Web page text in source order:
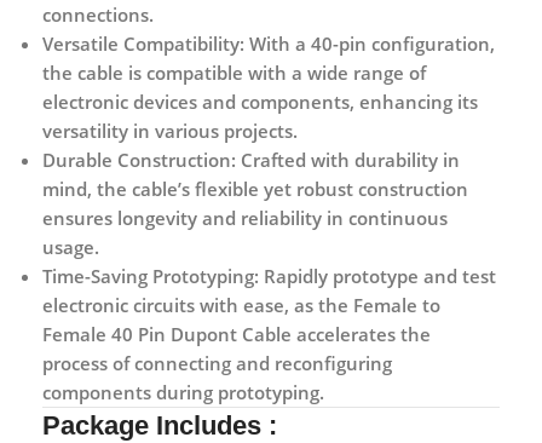
connections.
Versatile Compatibility: With a 40-pin configuration,
the cable is compatible with a wide range of
electronic devices and components, enhancing its
versatility in various projects.
Durable Construction: Crafted with durability in
mind, the cable’s flexible yet robust construction
ensures longevity and reliability in continuous
usage.
Time-Saving Prototyping: Rapidly prototype and test
electronic circuits with ease, as the Female to
Female 40 Pin Dupont Cable accelerates the
process of connecting and reconfiguring
components during prototyping.
Package Includes :